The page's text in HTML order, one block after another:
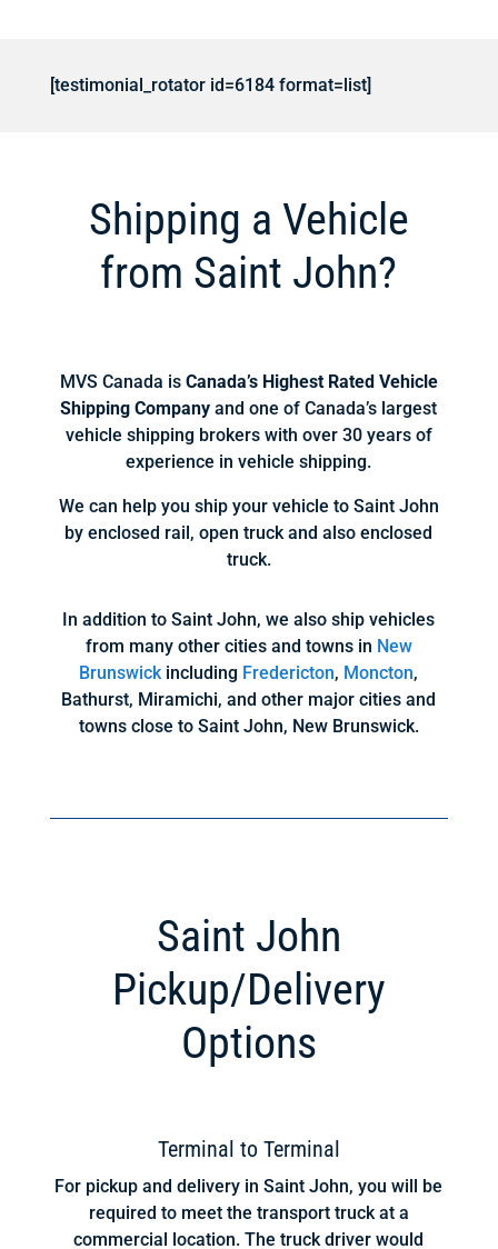
[testimonial_rotator id=6184 format=list]
Shipping a Vehicle
from Saint John?
MVS Canada is Canada’s Highest Rated Vehicle
Shipping Company and one of Canada’s largest
vehicle shipping brokers with over 30 years of
experience in vehicle shipping.
We can help you ship your vehicle to Saint John
by enclosed rail, open truck and also enclosed
truck.
In addition to Saint John, we also ship vehicles
from many other cities and towns in New
Brunswick including Fredericton, Moncton,
Bathurst, Miramichi, and other major cities and
towns close to Saint John, New Brunswick.
Saint John
Pickup/Delivery
Options
Terminal to Terminal
For pickup and delivery in Saint John, you will be
required to meet the transport truck at a
commercial location. The truck driver would